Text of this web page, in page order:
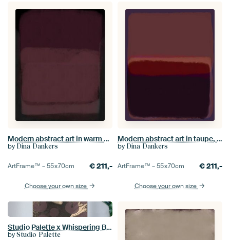
Modern abstract art in warm dark pink and purple
by Dina Dankers
ArtFrame™ –55×70cm €211,-
Choose your own size
Modern abstract art in taupe, brown, dark violet
by Dina Dankers
ArtFrame™ –55×70cm €211,-
Choose your own size
Studio Palette x Whispering Bold - Romantic
by Studio Palette